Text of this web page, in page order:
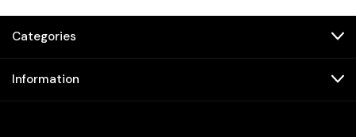
Categories
Information